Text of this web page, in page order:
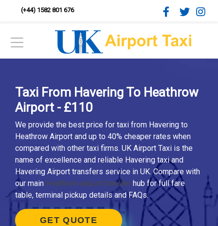
(+44) 1582 801 676
Taxi From Havering To Heathrow
Airport - £110
We provide the best price for taxi from Havering to
Heathrow Airport and up to 40% cheaper rates when
compared with other taxi firms. UK Airport Taxi is the
name of excellence and reliable Havering taxi and
Havering Airport transfers service in UK. Compare with
our main Heathrow airport transfer hub for full fare
table, terminal pickup details and FAQs.
GET QUOTE